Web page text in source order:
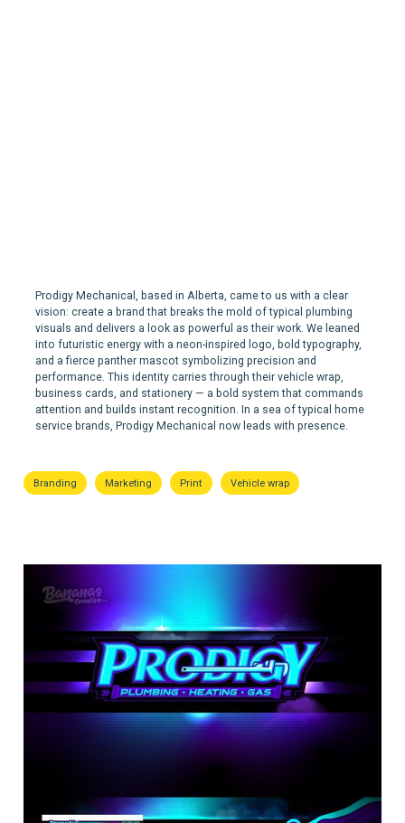
Prodigy Mechanical, based in Alberta, came to us with a clear
vision: create a brand that breaks the mold of typical plumbing
visuals and delivers a look as powerful as their work. We leaned
into futuristic energy with a neon-inspired logo, bold typography,
and a fierce panther mascot symbolizing precision and
performance. This identity carries through their vehicle wrap,
business cards, and stationery — a bold system that commands
attention and builds instant recognition. In a sea of typical home
service brands, Prodigy Mechanical now leads with presence.
Branding Marketing Print Vehicle wrap